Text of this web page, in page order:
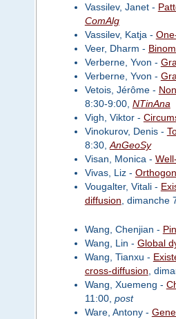
Vassilev, Janet -
ComAlg
Vassilev, Katja -
Veer, Dharm -
Verberne, Yvon -
Verberne, Yvon -
Vetois, Jérôme -
8:30-9:00, NTinAna
Vigh, Viktor -
Vinokurov, Denis -
8:30, AnGeoSy
Visan, Monica -
Vivas, Liz -
Vougalter, Vitali -
diffusion , dimanche
Wang, Chenjian -
Wang, Lin - Global
Wang, Tianxu -
cross-diffusion ,
Wang, Xuemeng -
11:00, post
Ware, Antony -